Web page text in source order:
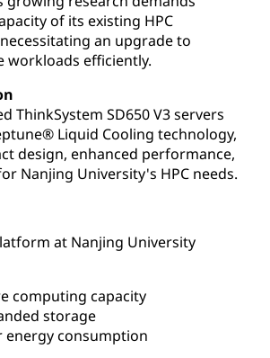
of its existing HPC
an upgrade to
workloads efficiently.
ThinkSystem SD650 V3 servers
Liquid Cooling technology,
design, enhanced performance,
Nanjing University's HPC needs.
at Nanjing University
computing capacity
storage
energy consumption